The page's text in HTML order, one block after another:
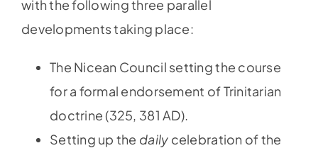
with the following three parallel
developments taking place:
The Nicean Council setting the course
for a formal endorsement of Trinitarian
doctrine (325, 381 AD).
Setting up the daily celebration of the